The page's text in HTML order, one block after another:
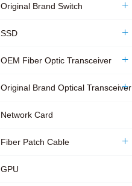
Original Brand Switch
SSD
OEM Fiber Optic Transceiver
Original Brand Optical Transceiver
Network Card
Fiber Patch Cable
GPU